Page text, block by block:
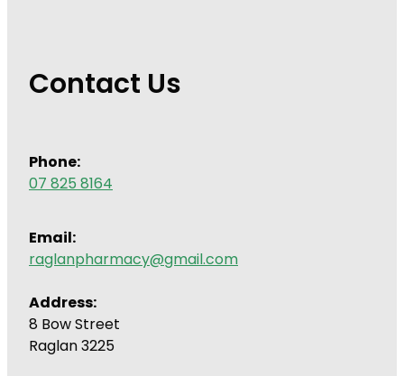
Contact Us
Phone:
07 825 8164
Email:
raglanpharmacy@gmail.com
Address:
8 Bow Street
Raglan 3225